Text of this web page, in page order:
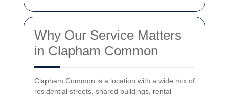
Why Our Service Matters
in Clapham Common
Clapham Common is a location with a wide mix of
residential streets, shared buildings, rental